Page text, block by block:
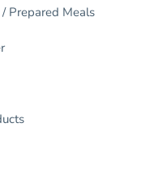
Prepared Meals